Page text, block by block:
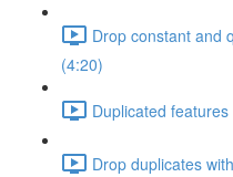
Drop constant and
(4:20)
Duplicated
Drop duplicates